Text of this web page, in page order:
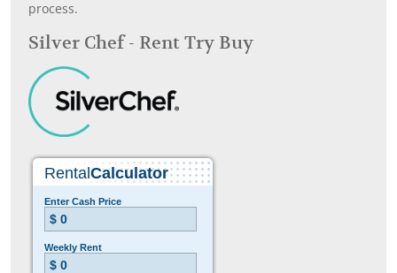
process.
Silver Chef - Rent Try Buy